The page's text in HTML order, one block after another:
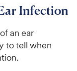
Infection
an ear
to tell when